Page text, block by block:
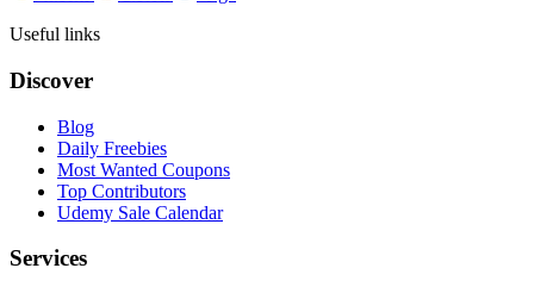
Useful links
Discover
Blog
Daily Freebies
Most Wanted Coupons
Top Contributors
Udemy Sale Calendar
Services